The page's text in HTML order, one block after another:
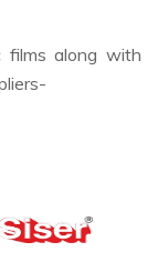
films along with